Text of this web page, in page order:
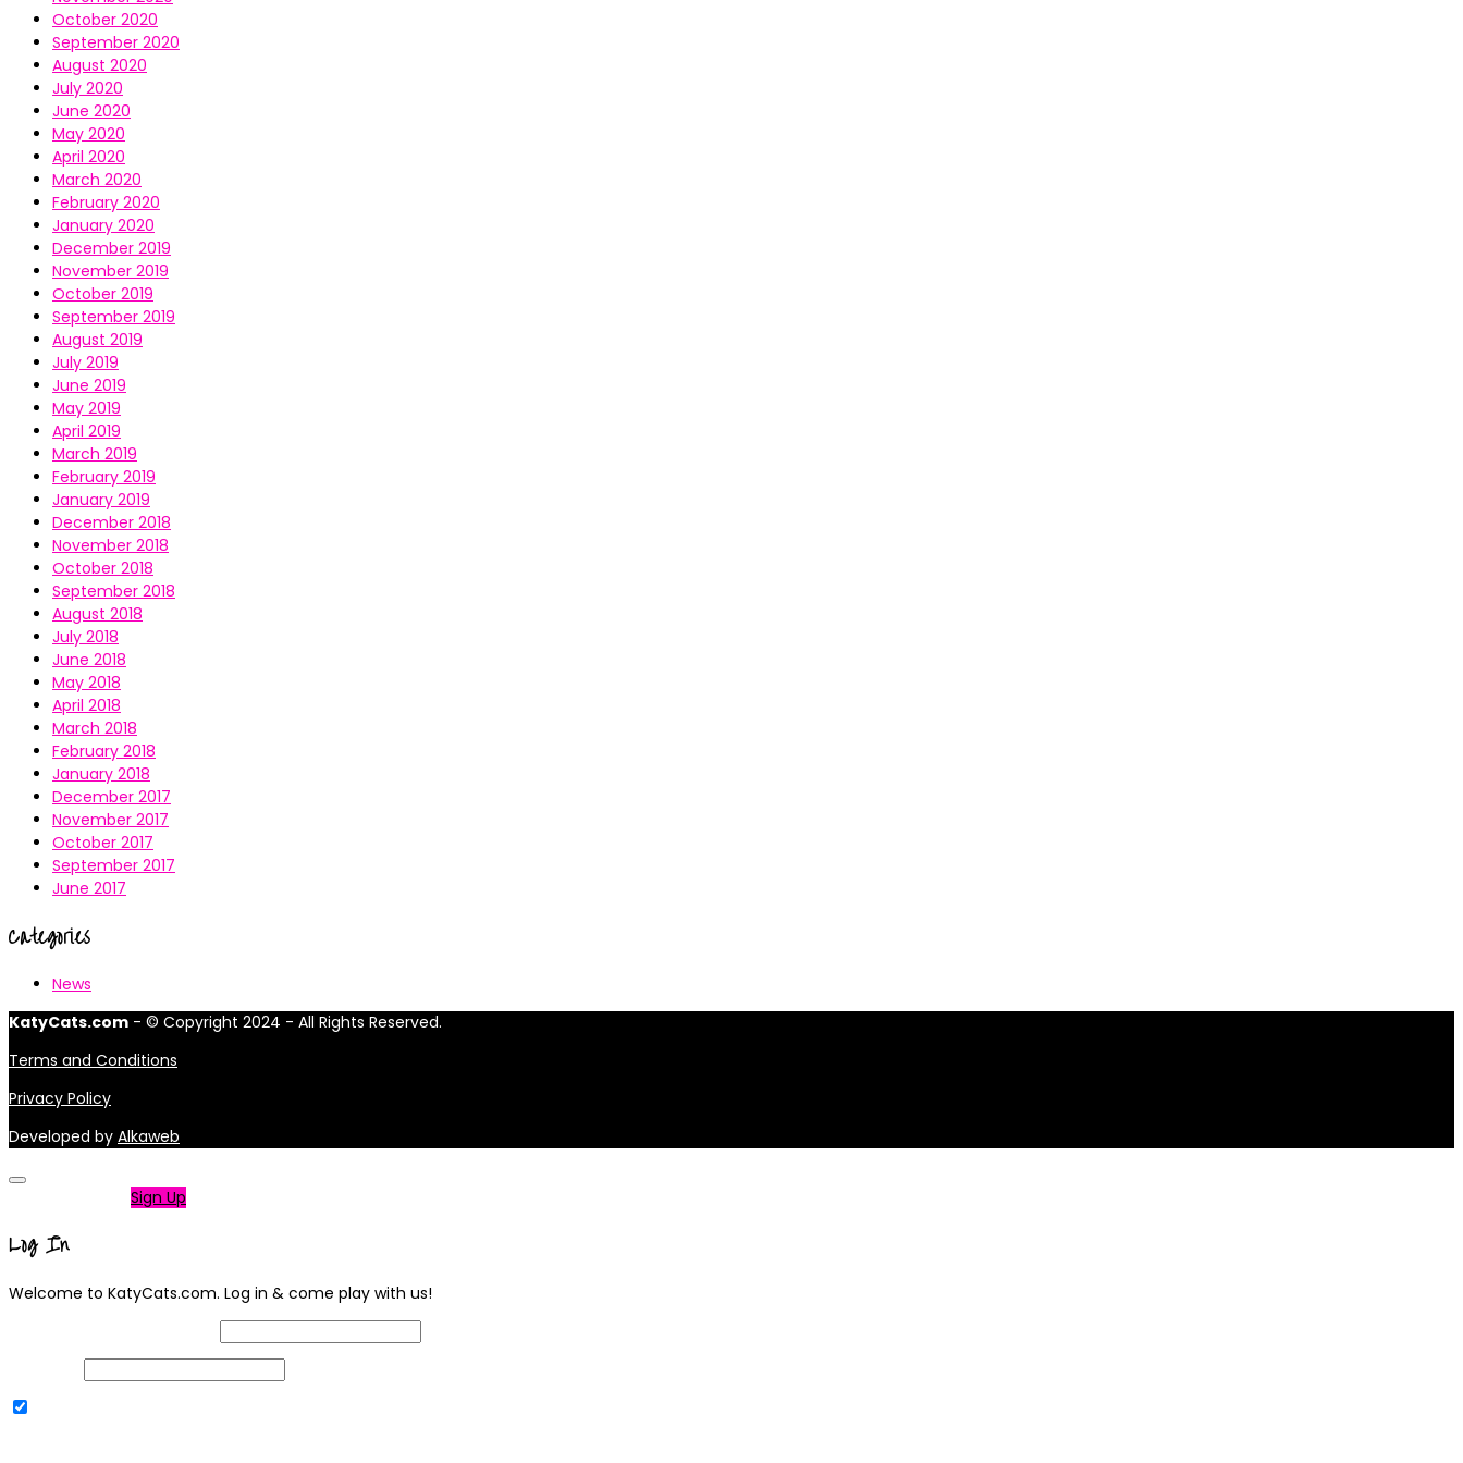
October 2020
September 2020
August 2020
July 2020
June 2020
May 2020
April 2020
March 2020
February 2020
January 2020
December 2019
November 2019
October 2019
September 2019
August 2019
July 2019
June 2019
May 2019
April 2019
March 2019
February 2019
January 2019
December 2018
November 2018
October 2018
September 2018
August 2018
July 2018
June 2018
May 2018
April 2018
March 2018
February 2018
January 2018
December 2017
November 2017
October 2017
September 2017
June 2017
Categories
News
KatyCats.com - © Copyright 2024 - All Rights Reserved.
Terms and Conditions
Privacy Policy
Developed by Alkaweb
Sign Up
Log In
Welcome to KatyCats.com. Log in & come play with us!